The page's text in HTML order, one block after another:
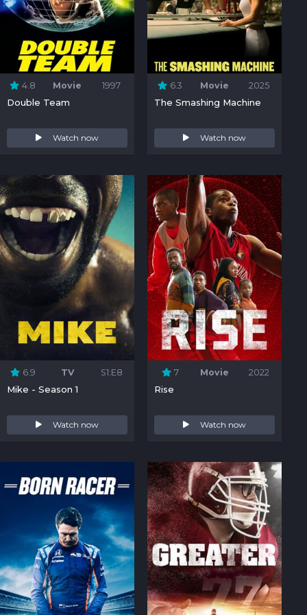
4.8 Movie 1997
Double Team
Watch now
6.3 Movie 2025
The Smashing Machine
Watch now
6.9 TV S1:E8
Mike - Season 1
Watch now
7 Movie 2022
Rise
Watch now